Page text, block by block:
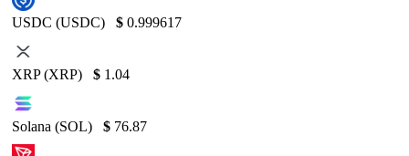
USDC (USDC) $ 0.999617
XRP (XRP) $ 1.04
Solana (SOL) $ 76.87